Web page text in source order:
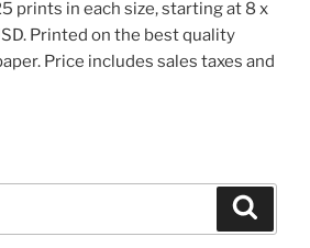
prints in each size, starting at 8 x
Printed on the best quality
Price includes sales taxes and